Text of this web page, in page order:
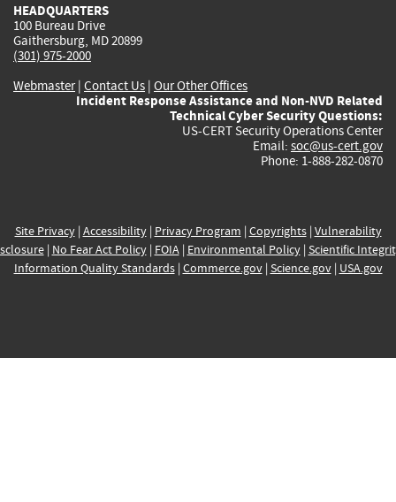
HEADQUARTERS
100 Bureau Drive
Gaithersburg, MD 20899
(301) 975-2000
Webmaster| Contact Us | Our Other Offices
Incident Response Assistance and Non-NVD Related
Technical Cyber Security Questions:
US-CERT Security Operations Center
Email: soc@us-cert.gov
Phone: 1-888-282-0870
Site Privacy| Accessibility| Privacy Program | Copyrights| Vulnerability
| No Fear Act Policy| FOIA| Environmental Policy| Scientific
Information Quality Standards| Commerce.gov| Science.gov| USA.gov